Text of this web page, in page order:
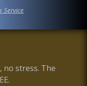
Service
no stress. The